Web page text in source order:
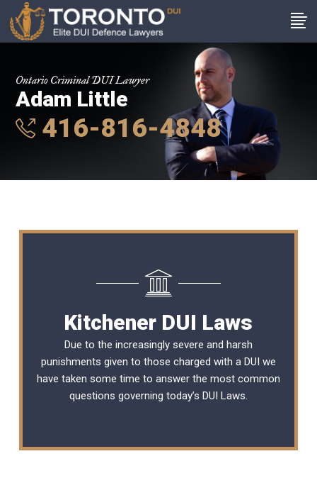
Ontario Criminal DUI Lawyer
Adam Little
416-816-4848
Kitchener DUI Laws
Due to the increasingly severe and harsh
punishments given to those charged with a DUI we
have taken some time to answer the most common
questions governing today’s DUI Laws.